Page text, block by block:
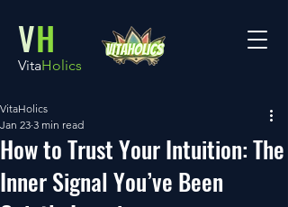
VH
VitaHolics
How to Trust Your Intuition: The
Inner Signal You’ve Been
VitaHolics
Jan 23 3 min read